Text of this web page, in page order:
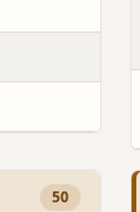
50